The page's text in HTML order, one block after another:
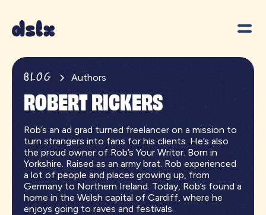
BLOG Authors
ROBERT RICKERS
Rob’s an ad grad turned freelancer on a mission to
turn strangers into fans for his clients. He’s also
the proud owner of Rob’s Your Writer. Born in
Yorkshire. Raised as an army brat. Rob experienced
a lot of people and places growing up, from
Germany to Northern Ireland. Today, Rob’s found a
home in the Welsh capital of Cardiff, where he
enjoys going to raves and festivals.